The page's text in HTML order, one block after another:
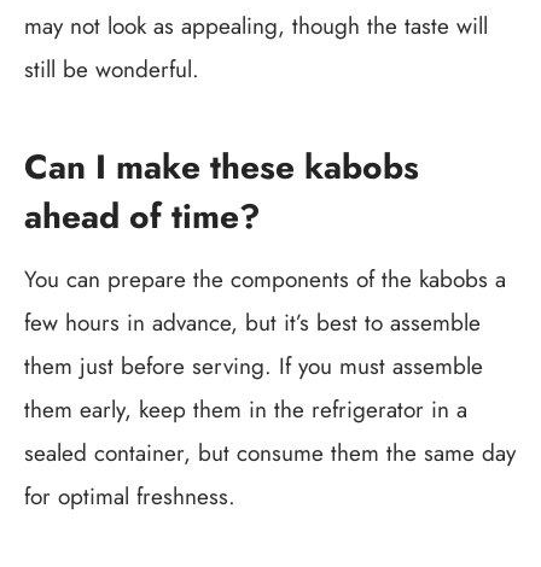
may not look as appealing, though the taste will
still be wonderful.
Can I make these kabobs
ahead of time?
You can prepare the components of the kabobs a
few hours in advance, but it’s best to assemble
them just before serving. If you must assemble
them early, keep them in the refrigerator in a
sealed container, but consume them the same day
for optimal freshness.